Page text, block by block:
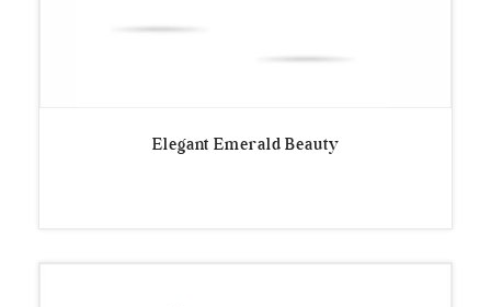
Elegant Emerald Beauty